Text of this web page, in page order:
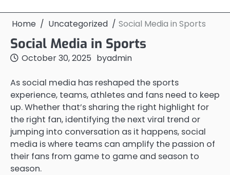
Home Uncategorized Social Media in Sports
Social Media in Sports
October 30, 2025 byadmin
As social media has reshaped the sports
experience, teams, athletes and fans need to keep
up. Whether that’s sharing the right highlight for
the right fan, identifying the next viral trend or
jumping into conversation as it happens, social
media is where teams can amplify the passion of
their fans from game to game and season to
season.